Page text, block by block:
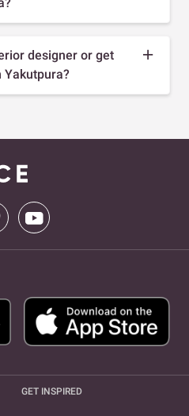
designer or get
Yakutpura?
GET INSPIRED